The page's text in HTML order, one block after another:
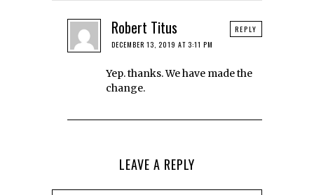
Robert Titus
DECEMBER 13, 2019 AT 3:11 PM
Yep. thanks. We have made the
change.
REPLY
LEAVE A REPLY